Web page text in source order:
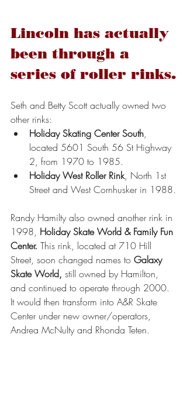
Lincoln has actually
been through a
series of roller rinks.
Seth and Betty Scott actually owned two
other rinks:
Holiday Skating Center South,
located 5601 South 56 St Highway
2, from 1970 to 1985.
Holiday West Roller Rink, North 1st
Street and West Cornhusker in 1988.
Randy Hamilty also owned another rink in
1998, Holiday Skate World & Family Fun
Center. This rink, located at 710 Hill
Street, soon changed names to Galaxy
Skate World, still owned by Hamilton,
and continued to operate through 2000.
It would then transform into A&R Skate
Center under new owner/operators,
Andrea McNulty and Rhonda Teten.